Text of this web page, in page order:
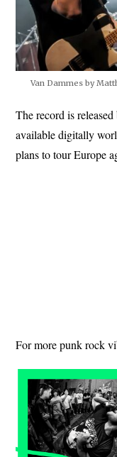
Van Dammes by
The record is
available digitally
plans to tour Europe
For more punk rock